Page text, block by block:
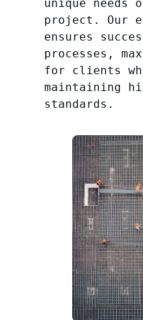
unique needs
project. Our
ensures
processes,
for clients
maintaining
standards.